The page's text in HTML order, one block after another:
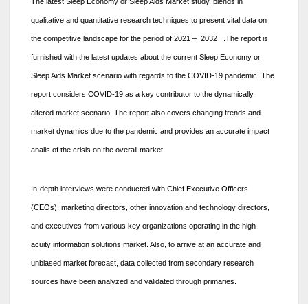
qualitative and quantitative research techniques to present vital data on
the competitive landscape for the period of 2021 – 2032 .The report is
furnished with the latest updates about the current Sleep Economy or
Sleep Aids Market scenario with regards to the COVID-19 pandemic. The
report considers COVID-19 as a key contributor to the dynamically
altered market scenario. The report also covers changing trends and
market dynamics due to the pandemic and provides an accurate impact
analis of the crisis on the overall market.
In-depth interviews were conducted with Chief Executive Officers
(CEOs), marketing directors, other innovation and technology directors,
and executives from various key organizations operating in the high
acuity information solutions market. Also, to arrive at an accurate and
unbiased market forecast, data collected from secondary research
sources have been analyzed and validated through primaries.